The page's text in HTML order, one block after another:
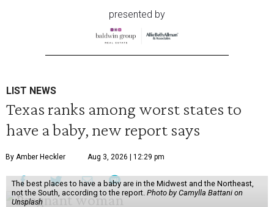
presented by
LIST NEWS
Texas ranks among worst states to
have a baby, new report says
By Amber Heckler Aug 3, 2026 | 12:29 pm
The best places to have a baby are in the Midwest and the Northeast,
not the South, according to the report. Photo by Camylla Battani on
Unsplash